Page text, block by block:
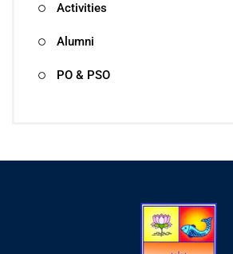
Activities
Alumni
PO & PSO